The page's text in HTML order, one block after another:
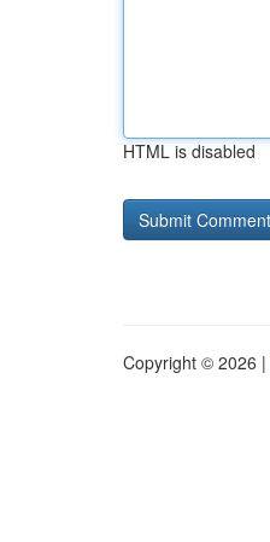
HTML is disabled
Copyright © 2026 |